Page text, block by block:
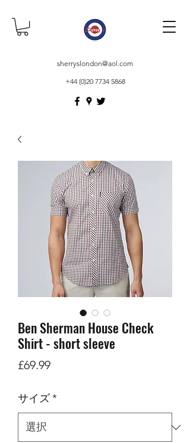
sherryslondon@aol.com
+44 (0)20 7734 5868
Ben Sherman House Check
Shirt - short sleeve
£69.99価
サイズ*